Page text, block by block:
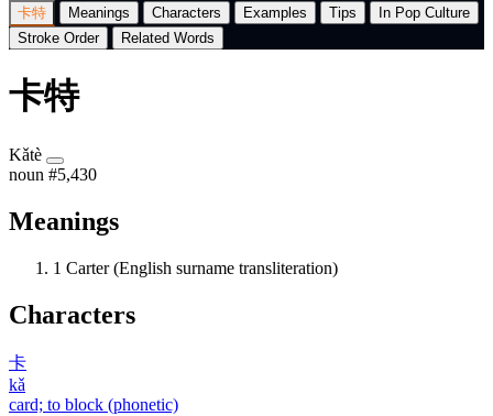
卡特 Meanings Characters Examples Tips
In Pop Culture
Stroke Order
Related Words
卡特
Kǎtè
noun #5,430
Meanings
1 Carter (English surname transliteration)
Characters
卡
kǎ
card; to block (phonetic)